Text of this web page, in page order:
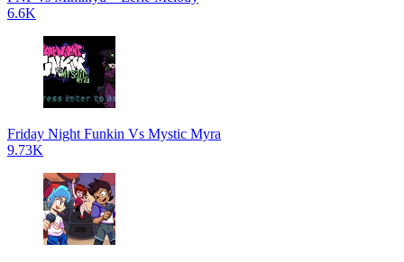
6.6K
Friday Night Funkin Vs Mystic Myra
9.73K